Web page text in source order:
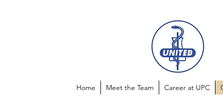
Home Meet the Team Career at UPC